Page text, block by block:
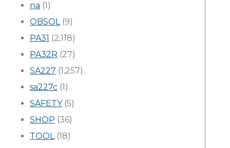
na (1)
OBSOL(9)
PA31 (2,118)
PA32R (27)
SA227 (1,257)
sa227c (1)
SAFETY(5)
SHOP (36)
TOOL(18)